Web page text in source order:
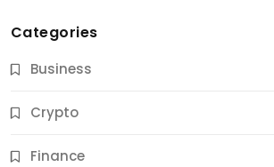
Categories
Business
Crypto
Finance